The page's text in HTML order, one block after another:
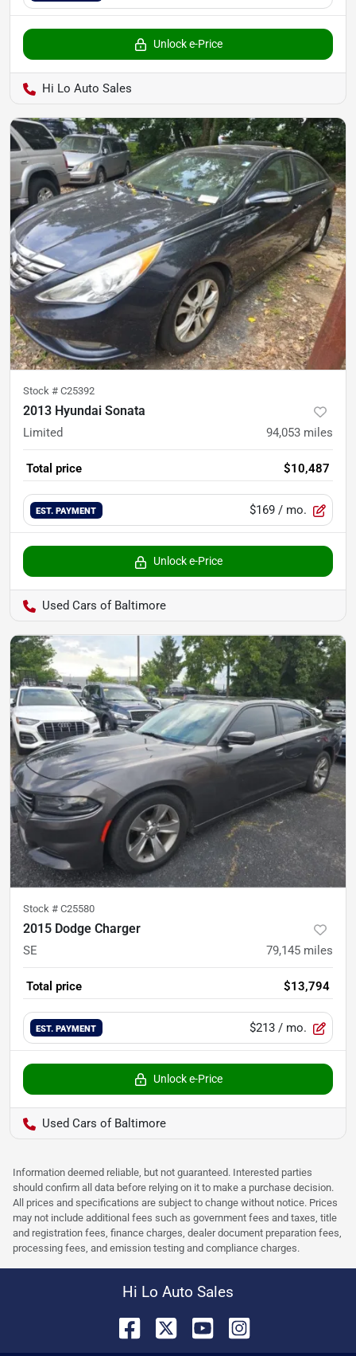
Unlock e-Price
Hi Lo Auto Sales
Stock # C25392
2013 Hyundai Sonata
Limited 94,053 miles
Total price $10,487
EST. PAYMENT $169 / mo.
Unlock e-Price
Used Cars of Baltimore
Stock # C25580
2015 Dodge Charger
SE 79,145 miles
Total price $13,794
EST. PAYMENT $213 / mo.
Unlock e-Price
Used Cars of Baltimore
Information deemed reliable, but not guaranteed. Interested parties
should confirm all data before relying on it to make a purchase decision.
All prices and specifications are subject to change without notice. Prices
may not include additional fees such as government fees and taxes, title
and registration fees, finance charges, dealer document preparation fees,
processing fees, and emission testing and compliance charges.
Hi Lo Auto Sales